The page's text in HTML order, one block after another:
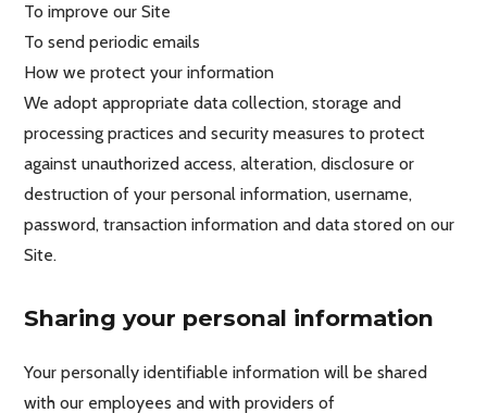
To improve our Site
To send periodic emails
How we protect your information
We adopt appropriate data collection, storage and
processing practices and security measures to protect
against unauthorized access, alteration, disclosure or
destruction of your personal information, username,
password, transaction information and data stored on our
Site.
Sharing your personal information
Your personally identifiable information will be shared
with our employees and with providers of